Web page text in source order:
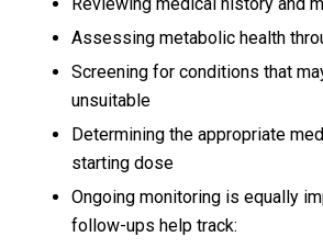
Reviewing medical history and
Assessing metabolic health
Screening for conditions that
unsuitable
Determining the appropriate
starting dose
Ongoing monitoring is equally
follow-ups help track: